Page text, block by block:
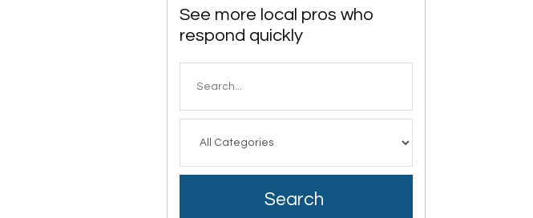
See more local pros who
respond quickly
Search